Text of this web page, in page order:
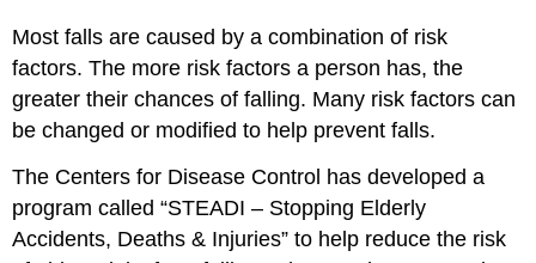
Most falls are caused by a combination of risk
factors. The more risk factors a person has, the
greater their chances of falling. Many risk factors can
be changed or modified to help prevent falls.
The Centers for Disease Control has developed a
program called “STEADI – Stopping Elderly
Accidents, Deaths & Injuries” to help reduce the risk